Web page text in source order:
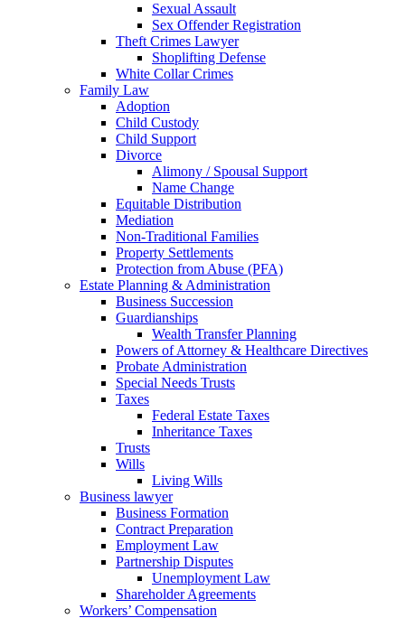
Sexual Assault
Sex Offender Registration
Theft Crimes Lawyer
Shoplifting Defense
White Collar Crimes
Family Law
Adoption
Child Custody
Child Support
Divorce
Alimony / Spousal Support
Name Change
Equitable Distribution
Mediation
Non-Traditional Families
Property Settlements
Protection from Abuse (PFA)
Estate Planning & Administration
Business Succession
Guardianships
Wealth Transfer Planning
Powers of Attorney & Healthcare Directives
Probate Administration
Special Needs Trusts
Taxes
Federal Estate Taxes
Inheritance Taxes
Trusts
Wills
Living Wills
Business lawyer
Business Formation
Contract Preparation
Employment Law
Partnership Disputes
Unemployment Law
Shareholder Agreements
Workers’ Compensation